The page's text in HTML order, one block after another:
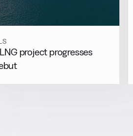
project progresses